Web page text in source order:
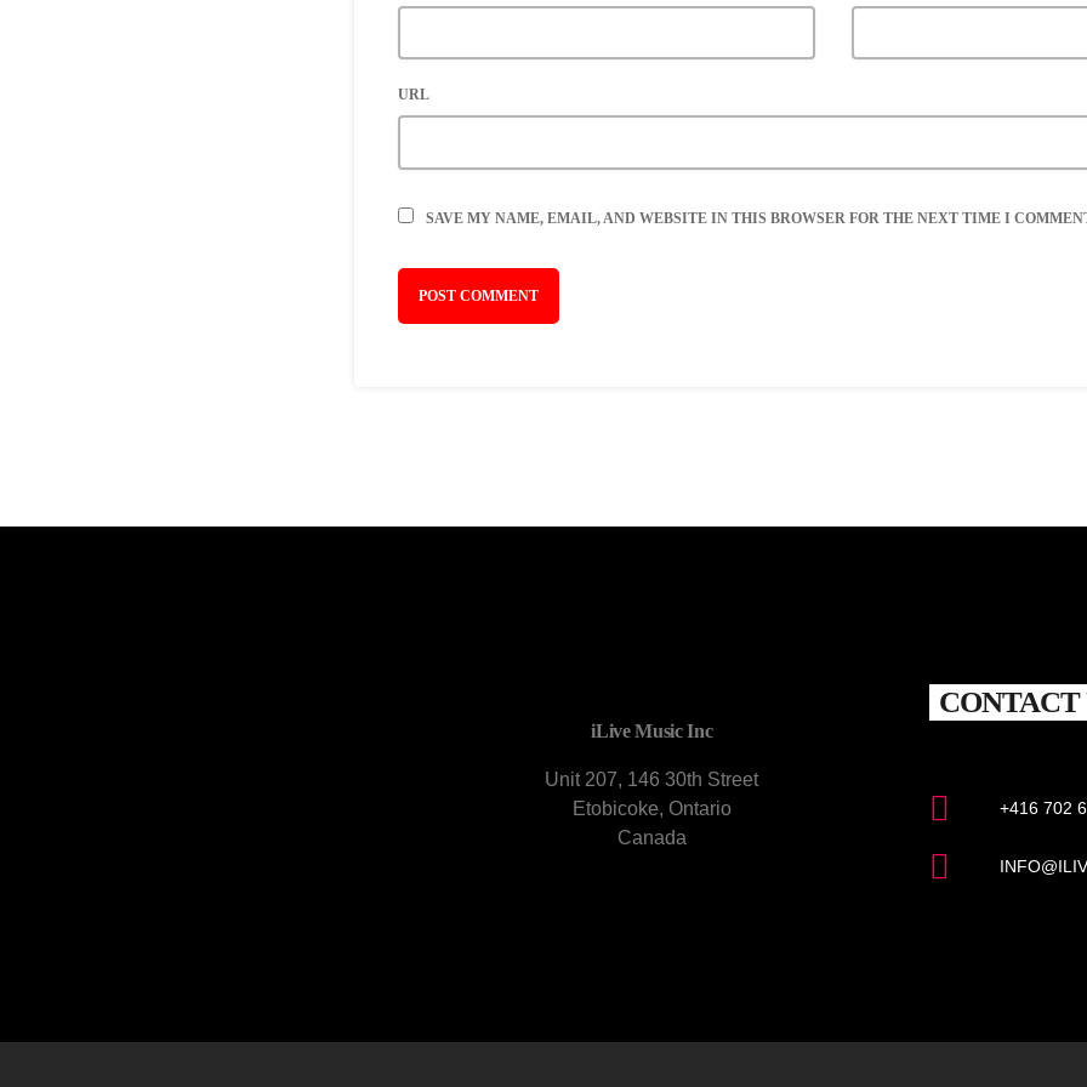
URL
SAVE MY NAME, EMAIL, AND WEBSITE IN THIS BROWSER FOR THE NEXT TIME I
iLive Music Inc
Unit 207, 146 30th Street
Etobicoke, Ontario
Canada
CONTACT
+416 702